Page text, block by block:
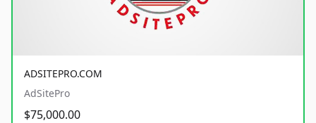
ADSITEPRO.COM
AdSitePro
$75,000.00